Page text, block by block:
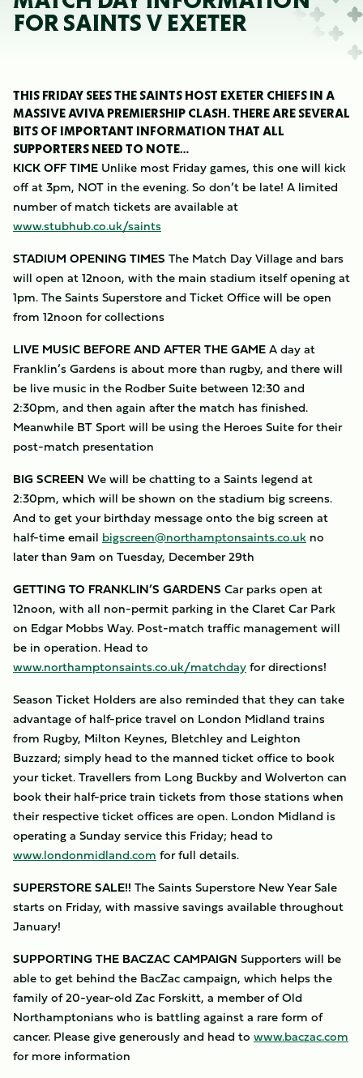
FOR SAINTS V EXETER
THIS FRIDAY SEES THE SAINTS HOST EXETER CHIEFS IN A
MASSIVE AVIVA PREMIERSHIP CLASH. THERE ARE SEVERAL
BITS OF IMPORTANT INFORMATION THAT ALL
SUPPORTERS NEED TO NOTE…
KICK OFF TIME Unlike most Friday games, this one will kick
off at 3pm, NOT in the evening. So don’t be late! A limited
number of match tickets are available at
www.stubhub.co.uk/saints
STADIUM OPENING TIMES The Match Day Village and bars
will open at 12noon, with the main stadium itself opening at
1pm. The Saints Superstore and Ticket Office will be open
from 12noon for collections
LIVE MUSIC BEFORE AND AFTER THE GAMEA day at
Franklin’s Gardens is about more than rugby, and there will
be live music in the Rodber Suite between 12:30 and
2:30pm, and then again after the match has finished.
Meanwhile BT Sport will be using the Heroes Suite for their
post-match presentation
BIG SCREEN We will be chatting to a Saints legend at
2:30pm, which will be shown on the stadium big screens.
And to get your birthday message onto the big screen at
half-time email bigscreen@northamptonsaints.co.uk no
later than 9am on Tuesday, December 29th
GETTING TO FRANKLIN’S GARDENS Car parks open at
12noon, with all non-permit parking in the Claret Car Park
on Edgar Mobbs Way. Post-match traffic management will
be in operation. Head to
www.northamptonsaints.co.uk/matchdayfor directions!
Season Ticket Holders are also reminded that they can take
advantage of half-price travel on London Midland trains
from Rugby, Milton Keynes, Bletchley and Leighton
Buzzard; simply head to the manned ticket office to book
your ticket. Travellers from Long Buckby and Wolverton can
book their half-price train tickets from those stations when
their respective ticket offices are open. London Midland is
operating a Sunday service this Friday; head to
www.londonmidland.com for full details.
SUPERSTORE SALE!! The Saints Superstore New Year Sale
starts on Friday, with massive savings available throughout
January!
SUPPORTING THE BACZAC CAMPAIGN Supporters will be
able to get behind the BacZac campaign, which helps the
family of 20-year-old Zac Forskitt, a member of Old
Northamptonians who is battling against a rare form of
cancer. Please give generously and head to www.baczac.com
for more information